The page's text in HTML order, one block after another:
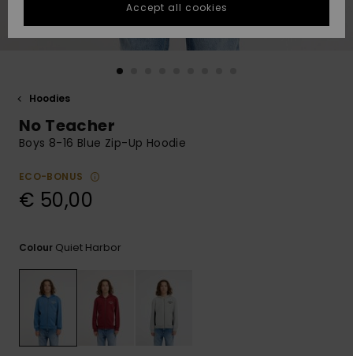
fastest answer
to your
question.
common
questions and
GIFTCARDS
Hoodies
No Teacher
Boys 8-16 Blue Zip-Up Hoodie
ECO-BONUS
€ 50,00
Colour Quiet Harbor
Accept all cookies